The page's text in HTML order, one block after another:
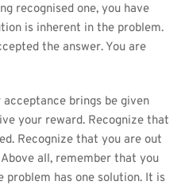
recognised one, you have
is inherent in the problem.
the answer. You are
brings be given
your reward. Recognize that
Recognize that you are out
all, remember that you
problem has one solution. It is